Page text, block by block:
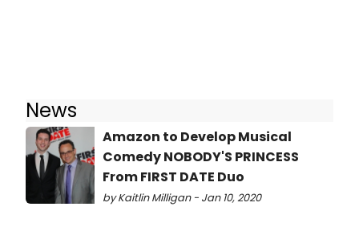
News
Amazon to Develop Musical
Comedy NOBODY'S PRINCESS
From FIRST DATE Duo
by Kaitlin Milligan - Jan 10, 2020